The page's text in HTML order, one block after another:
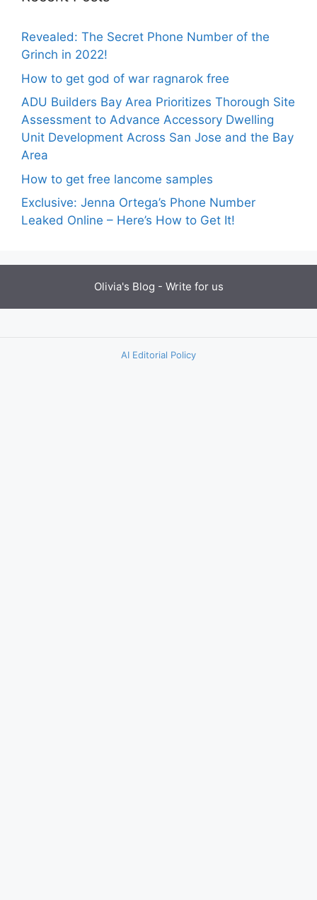
Revealed: The Secret Phone Number of the
Grinch in 2022!
How to get god of war ragnarok free
ADU Builders Bay Area Prioritizes Thorough Site
Assessment to Advance Accessory Dwelling
Unit Development Across San Jose and the Bay
Area
How to get free lancome samples
Exclusive: Jenna Ortega’s Phone Number
Leaked Online – Here’s How to Get It!
Olivia's Blog - Write for us
AI Editorial Policy